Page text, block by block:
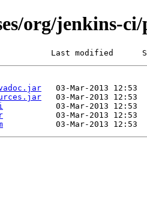
org/jenkins-
Last modified